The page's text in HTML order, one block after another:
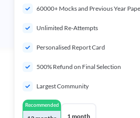
60000+ Mocks and Previous Year
Unlimited Re-Attempts
Personalised Report Card
500% Refund on Final Selection
Largest Community
Recommended
1 month